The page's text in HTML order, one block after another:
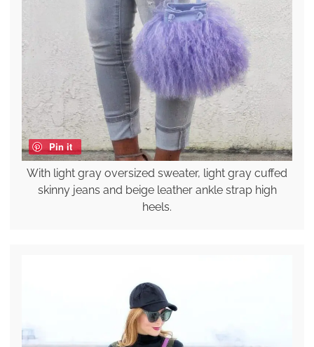
Pin it
With light gray oversized sweater, light gray cuffed
skinny jeans and beige leather ankle strap high
heels.